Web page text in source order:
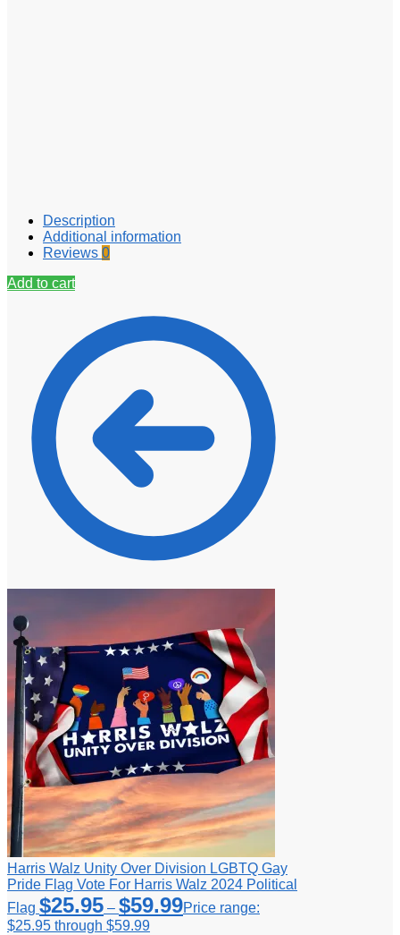
Description
Additional information
Reviews 0
Add to cart
Harris Walz Unity Over Division LGBTQ Gay
Pride Flag Vote For Harris Walz 2024 Political
Flag $25.95 – $59.99Price range:
$25.95 through $59.99